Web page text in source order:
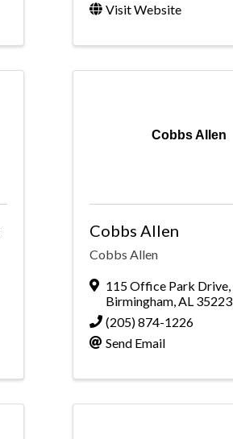
Visit Website
Cobbs Allen
Cobbs Allen
Cobbs Allen
115 Office Park Drive,
Birmingham,AL 35223
(205) 874-1226
Send Email